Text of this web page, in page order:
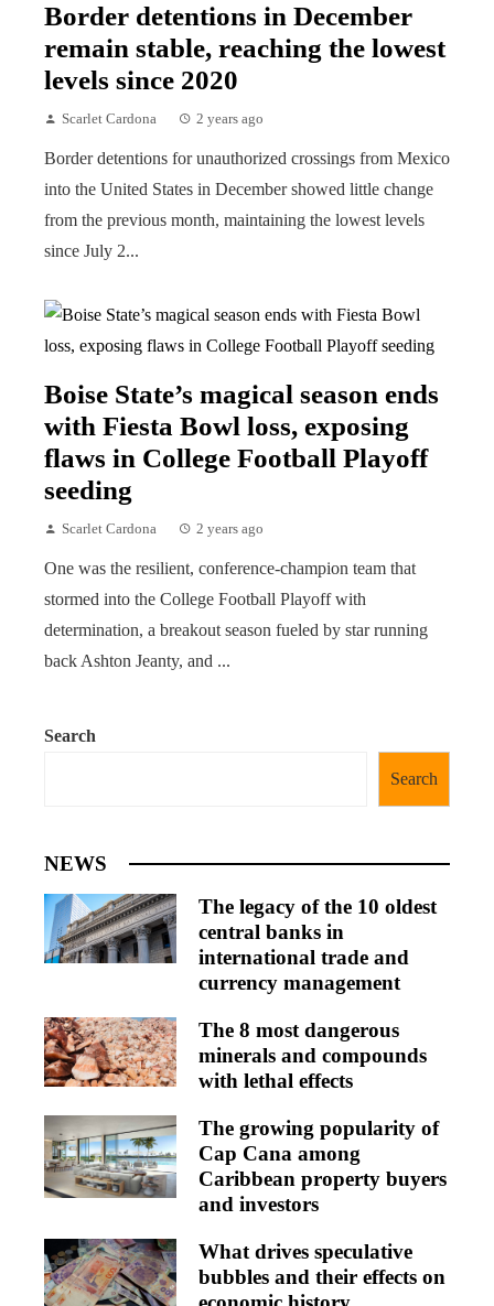
Border detentions in December
remain stable, reaching the lowest
levels since 2020
Scarlet Cardona 2 years ago
Border detentions for unauthorized crossings from Mexico
into the United States in December showed little change
from the previous month, maintaining the lowest levels
since July 2...
Boise State’s magical season ends
with Fiesta Bowl loss, exposing
flaws in College Football Playoff
seeding
Scarlet Cardona 2 years ago
One was the resilient, conference-champion team that
stormed into the College Football Playoff with
determination, a breakout season fueled by star running
back Ashton Jeanty, and ...
Search
Search
NEWS
The legacy of the 10 oldest
central banks in
international trade and
currency management
The 8 most dangerous
minerals and compounds
with lethal effects
The growing popularity of
Cap Cana among
Caribbean property buyers
and investors
What drives speculative
bubbles and their effects on